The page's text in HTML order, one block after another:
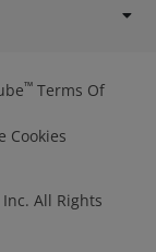
™Terms Of
Cookies
All Rights